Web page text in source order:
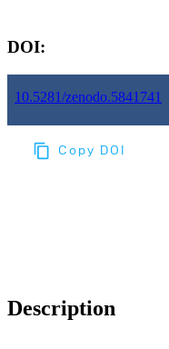
DOI:
10.5281/zenodo.5841741
Copy DOI
Description